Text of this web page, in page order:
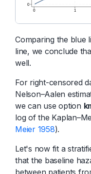
Comparing the blue
line, we conclude
well.
For right-censored
Nelson–Aalen
we can use option
log of the
Meier 1958).
Let's now fit a
that the baseline
between patients